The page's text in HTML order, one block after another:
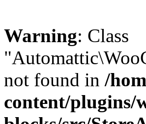
Warning: Class
not found in /
content/plugins/